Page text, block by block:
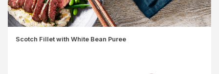
Scotch Fillet with White Bean Puree